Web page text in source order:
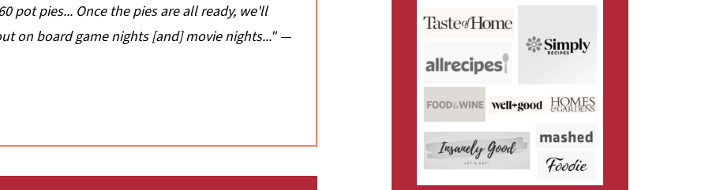
pot pies... Once the pies are all ready, we'll
on board game nights [and] movie nights..." —